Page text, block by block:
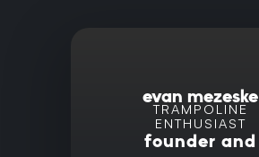
evan mezeske
TRAMPOLINE
ENTHUSIAST
founder and